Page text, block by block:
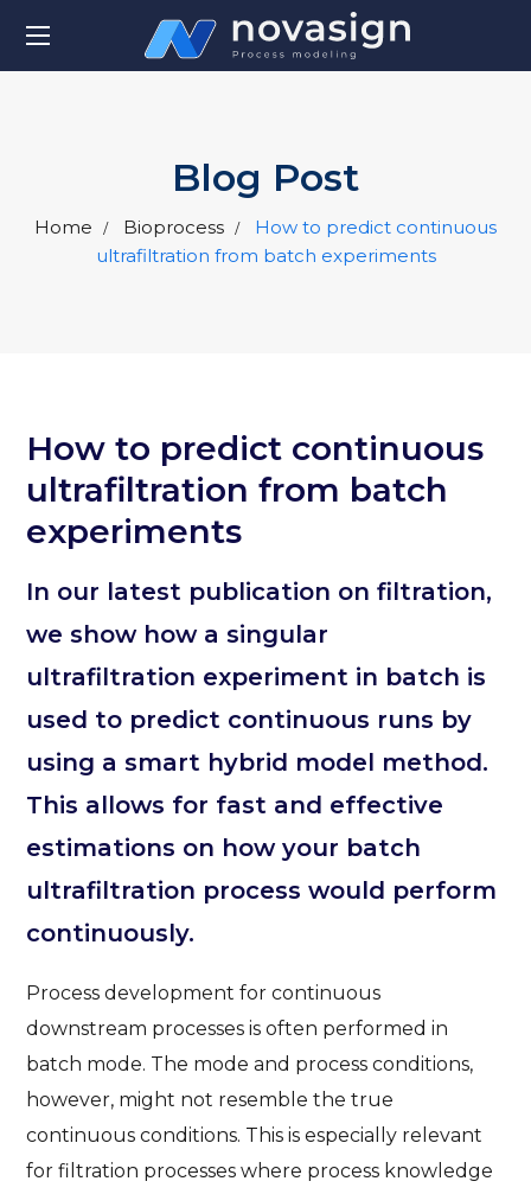
Blog Post
Home Bioprocess
How to predict continuous
ultrafiltration from batch experiments
How to predict continuous
ultrafiltration from batch
experiments
In our latest publication on filtration,
we show how a singular
ultrafiltration experiment in batch is
used to predict continuous runs by
using a smart hybrid model method.
This allows for fast and effective
estimations on how your batch
ultrafiltration process would perform
continuously.
Process development for continuous
downstream processes is often performed in
batch mode. The mode and process conditions,
however, might not resemble the true
continuous conditions. This is especially relevant
for filtration processes where process knowledge